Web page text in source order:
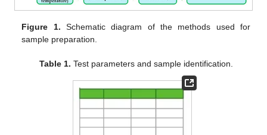
Figure 1. Schematic diagram of the methods used for
sample preparation.
Table 1. Test parameters and sample identification.